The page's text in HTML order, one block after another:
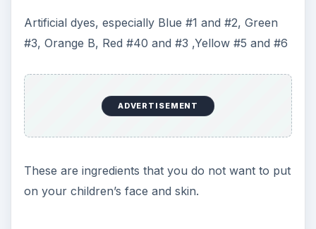
Artificial dyes, especially Blue #1 and #2, Green
#3, Orange B, Red #40 and #3 ,Yellow #5 and #6
ADVERTISEMENT
These are ingredients that you do not want to put
on your children’s face and skin.